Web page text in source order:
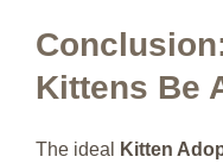
Kittens Be
The ideal Kitten